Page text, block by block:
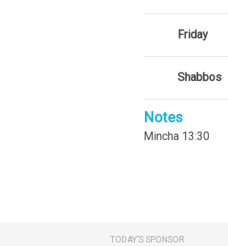
Friday
Shabbos
Notes
Mincha 13:30
TODAY’S SPONSOR